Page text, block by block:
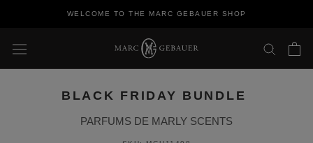
WELCOME TO THE MARC GEBAUER SHOP
BLACK FRIDAY BUNDLE
PARFUMS DE MARLY SCENTS